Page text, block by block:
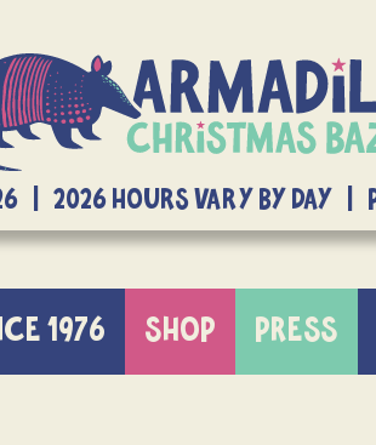
| 2026 Hours Vary By
1976 SHOP PRESS